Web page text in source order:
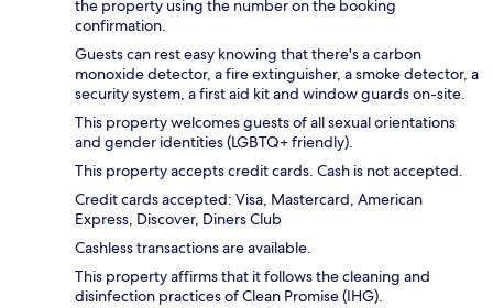
the property using the number on the booking
confirmation.
Guests can rest easy knowing that there's a carbon
monoxide detector, a fire extinguisher, a smoke detector, a
security system, a first aid kit and window guards on-site.
This property welcomes guests of all sexual orientations
and gender identities (LGBTQ+ friendly).
This property accepts credit cards. Cash is not accepted.
Credit cards accepted: Visa, Mastercard, American
Express, Discover, Diners Club
Cashless transactions are available.
This property affirms that it follows the cleaning and
disinfection practices of Clean Promise (IHG).